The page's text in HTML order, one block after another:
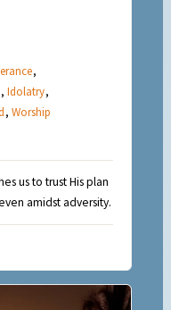
,
,Idolatry,
,Worship
us to trust His plan
amidst adversity.